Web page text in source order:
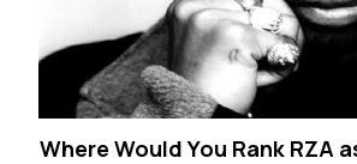
Where Would You Rank RZA